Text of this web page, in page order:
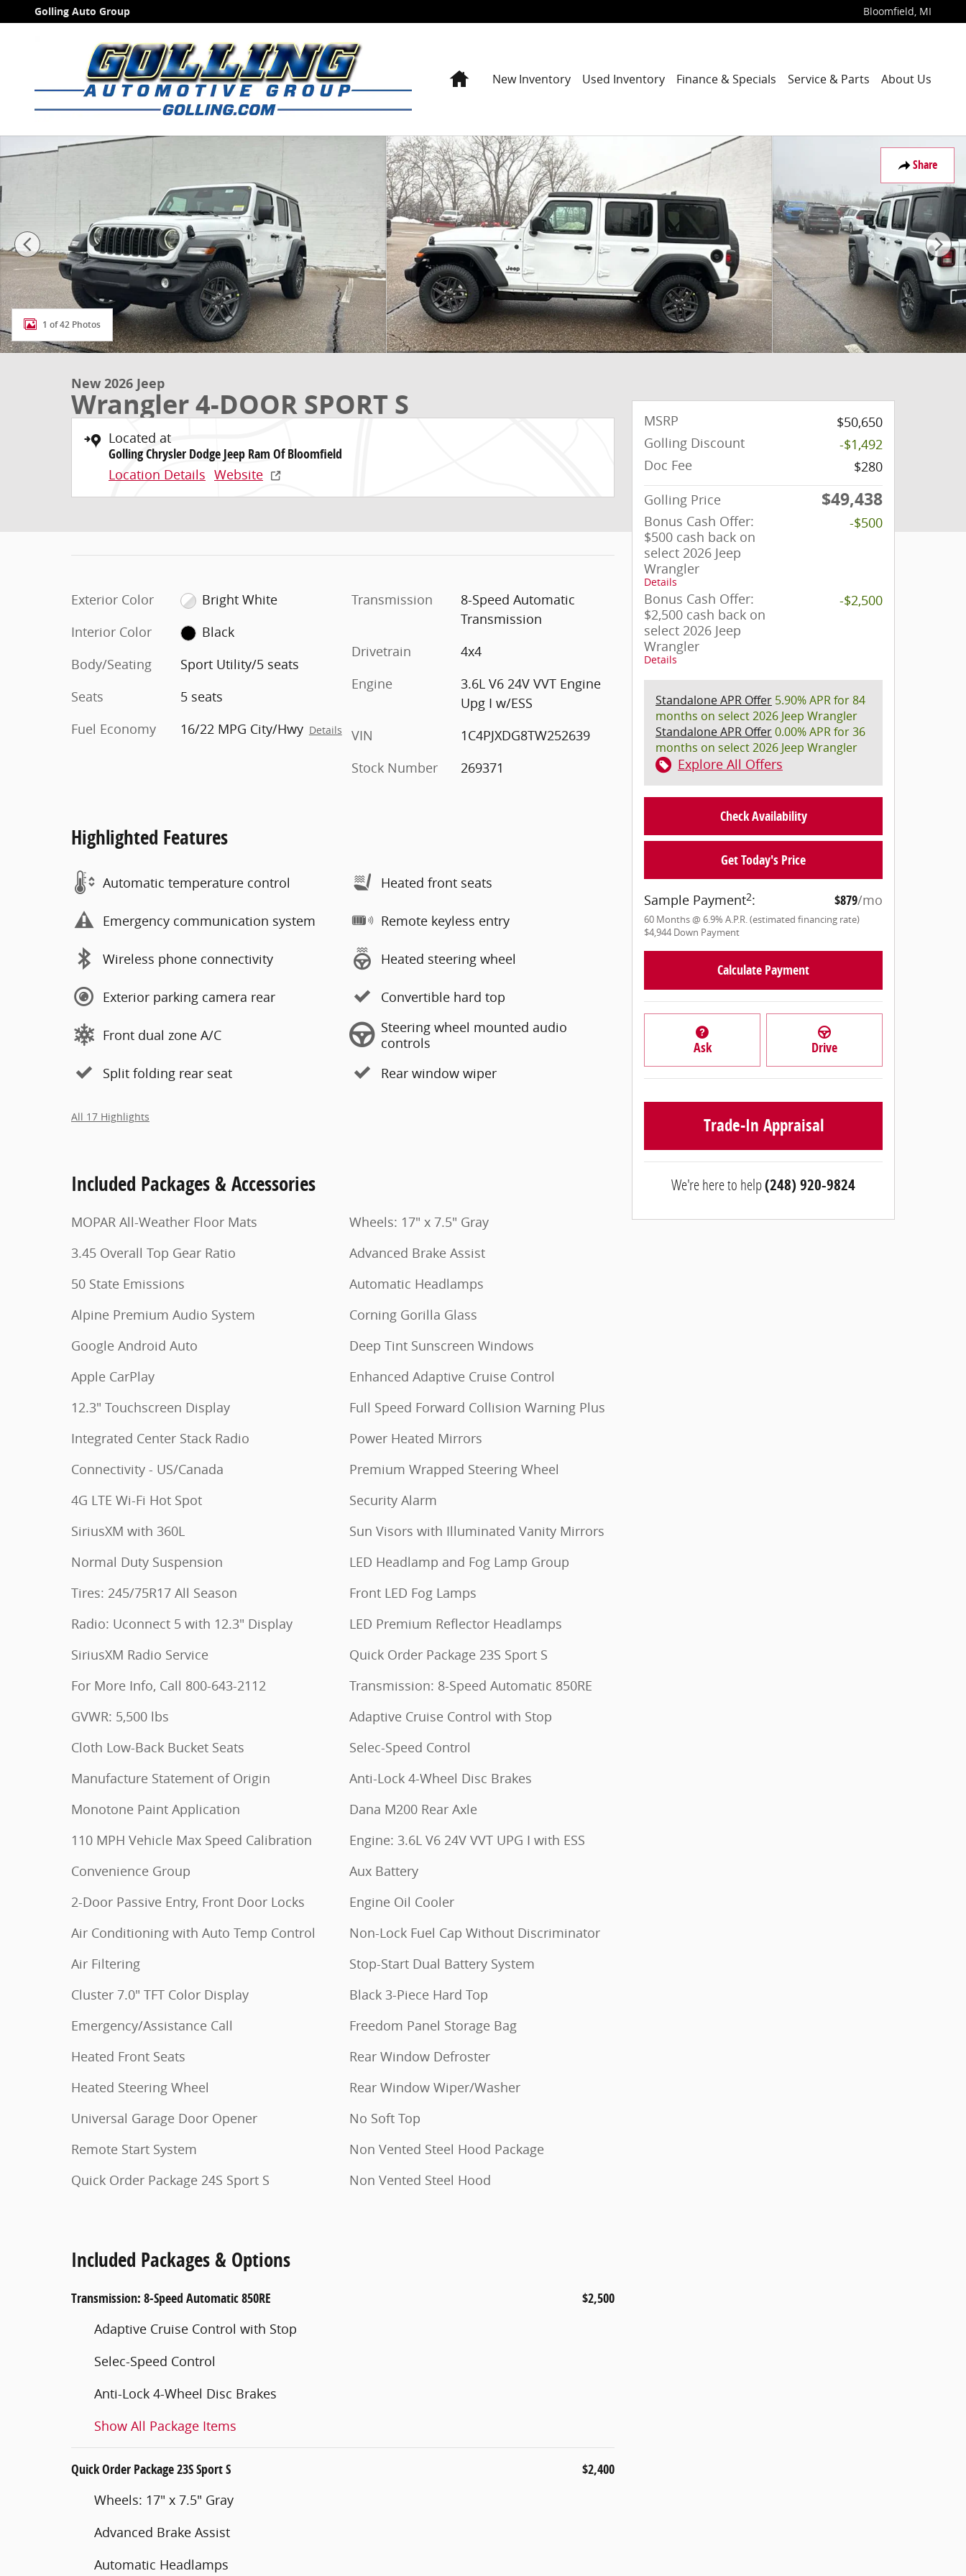
Skip to main content
Golling Auto Group Bloomfield, MI
HomeNew Inventory Used Inventory Finance & Specials Service & Parts About Us
Share
New 2026 Jeep Wrangler 4-DOOR SPORT S Sport Utility Photo 1 of 42
1 of 42 Photos
New 2026 Jeep
Wrangler 4-DOOR SPORT S
Located at
Golling Chrysler Dodge Jeep Ram Of Bloomfield
Location Details Website
Exterior Color
Bright White
Interior Color
Black
Body/Seating
Sport Utility/5 seats
Seats
5 seats
Fuel Economy
16/22 MPG City/Hwy Details
Transmission
8-Speed Automatic
Transmission
Drivetrain
4x4
Engine
3.6L V6 24V VVT Engine
Upg I w/ESS
VIN
1C4PJXDG8TW252639
Stock Number
269371
Highlighted Features
Automatic temperature control
Emergency communication system
Wireless phone connectivity
Exterior parking camera rear
Front dual zone A/C
Split folding rear seat
Heated front seats
Remote keyless entry
Heated steering wheel
Convertible hard top
Steering wheel mounted audio
controls
Rear window wiper
All 17 Highlights
Included Packages & Accessories
MOPAR All-Weather Floor Mats
3.45 Overall Top Gear Ratio
50 State Emissions
Alpine Premium Audio System
Google Android Auto
Apple CarPlay
12.3" Touchscreen Display
Integrated Center Stack Radio
Connectivity - US/Canada
4G LTE Wi-Fi Hot Spot
SiriusXM with 360L
Normal Duty Suspension
Tires: 245/75R17 All Season
Radio: Uconnect 5 with 12.3" Display
SiriusXM Radio Service
For More Info, Call 800-643-2112
GVWR: 5,500 lbs
Cloth Low-Back Bucket Seats
Manufacture Statement of Origin
Monotone Paint Application
110 MPH Vehicle Max Speed Calibration
Convenience Group
2-Door Passive Entry, Front Door Locks
Air Conditioning with Auto Temp Control
Air Filtering
Cluster 7.0" TFT Color Display
Emergency/Assistance Call
Heated Front Seats
Heated Steering Wheel
Universal Garage Door Opener
Remote Start System
Quick Order Package 24S Sport S
Wheels: 17" x 7.5" Gray
Advanced Brake Assist
Automatic Headlamps
Corning Gorilla Glass
Deep Tint Sunscreen Windows
Enhanced Adaptive Cruise Control
Full Speed Forward Collision Warning Plus
Power Heated Mirrors
Premium Wrapped Steering Wheel
Security Alarm
Sun Visors with Illuminated Vanity Mirrors
LED Headlamp and Fog Lamp Group
Front LED Fog Lamps
LED Premium Reflector Headlamps
Quick Order Package 23S Sport S
Transmission: 8-Speed Automatic 850RE
Adaptive Cruise Control with Stop
Selec-Speed Control
Anti-Lock 4-Wheel Disc Brakes
Dana M200 Rear Axle
Engine: 3.6L V6 24V VVT UPG I with ESS
Aux Battery
Engine Oil Cooler
Non-Lock Fuel Cap Without Discriminator
Stop-Start Dual Battery System
Black 3-Piece Hard Top
Freedom Panel Storage Bag
Rear Window Defroster
Rear Window Wiper/Washer
No Soft Top
Non Vented Steel Hood Package
Non Vented Steel Hood
Included Packages & Options
Transmission: 8-Speed Automatic 850RE $2,500
Adaptive Cruise Control with Stop
Selec-Speed Control
Anti-Lock 4-Wheel Disc Brakes
Show All Package Items
Quick Order Package 23S Sport S $2,400
Wheels: 17" x 7.5" Gray
Advanced Brake Assist
Automatic Headlamps
MSRP
$50,650
Golling Discount
-$1,492
Doc Fee
$280
Golling Price
$49,438
Bonus Cash Offer:
$500 cash back on
select 2026 Jeep
Wrangler
Details
-$500
Bonus Cash Offer:
$2,500 cash back on
select 2026 Jeep
Wrangler
Details
-$2,500
Standalone APR Offer 5.90% APR for 84
months on select 2026 Jeep Wrangler
Standalone APR Offer0.00% APR for 36
months on select 2026 Jeep Wrangler
Explore All Offers
Check Availability
Get Today's Price
Sample Payment2: $879/mo
60 Months@ 6.9% A.P.R. (estimated financing rate)
$4,944 Down Payment
Calculate Payment
Ask Drive
Trade-In Appraisal
We're here to help(248) 920-9824